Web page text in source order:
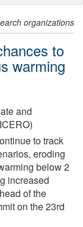
organizations
to
warming
and
to track
eroding
below 2
increased
of the
on the 23rd